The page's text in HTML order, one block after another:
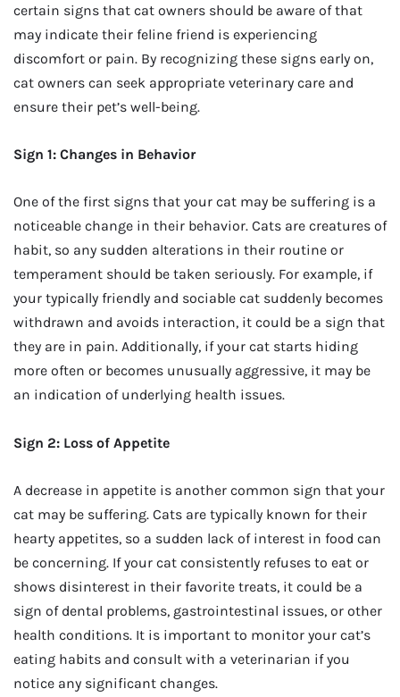
certain signs that cat owners should be aware of that
may indicate their feline friend is experiencing
discomfort or pain. By recognizing these signs early on,
cat owners can seek appropriate veterinary care and
ensure their pet’s well-being.
Sign 1: Changes in Behavior
One of the first signs that your cat may be suffering is a
noticeable change in their behavior. Cats are creatures of
habit, so any sudden alterations in their routine or
temperament should be taken seriously. For example, if
your typically friendly and sociable cat suddenly becomes
withdrawn and avoids interaction, it could be a sign that
they are in pain. Additionally, if your cat starts hiding
more often or becomes unusually aggressive, it may be
an indication of underlying health issues.
Sign 2: Loss of Appetite
A decrease in appetite is another common sign that your
cat may be suffering. Cats are typically known for their
hearty appetites, so a sudden lack of interest in food can
be concerning. If your cat consistently refuses to eat or
shows disinterest in their favorite treats, it could be a
sign of dental problems, gastrointestinal issues, or other
health conditions. It is important to monitor your cat’s
eating habits and consult with a veterinarian if you
notice any significant changes.